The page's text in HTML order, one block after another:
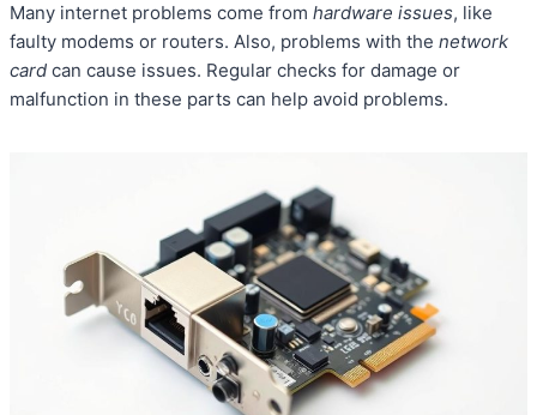
Many internet problems come from hardware issues, like
faulty modems or routers. Also, problems with the network
card can cause issues. Regular checks for damage or
malfunction in these parts can help avoid problems.